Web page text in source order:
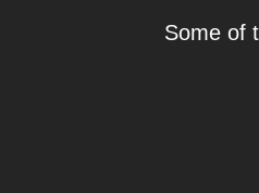
Some of